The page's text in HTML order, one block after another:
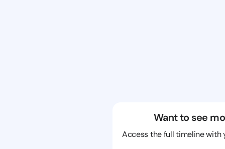
Want to see
Access the full timeline with